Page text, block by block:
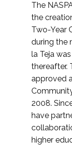
The
the
Two-Year
during the
la Teja
thereafter.
approved
2008.
have
higher